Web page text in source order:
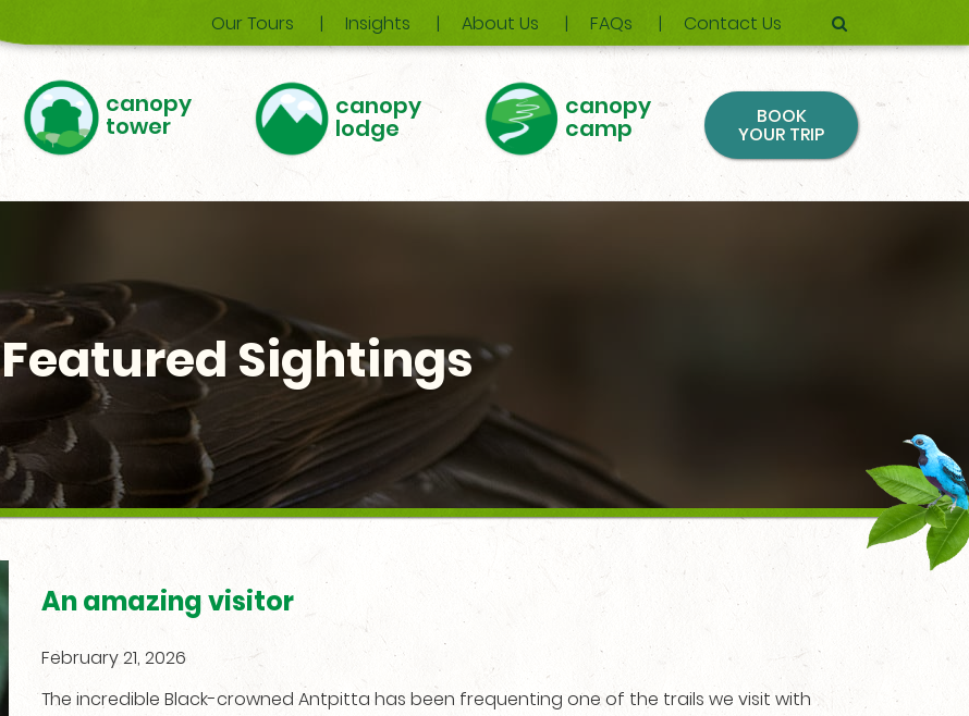
Our Tours Insights About Us FAQs Contact Us
canopy
tower
canopy
lodge
canopy
camp BOOK
YOUR TRIP
Featured Sightings
An amazing visitor
February 21, 2026
The incredible Black-crowned Antpitta has been frequenting one of the trails we visit with